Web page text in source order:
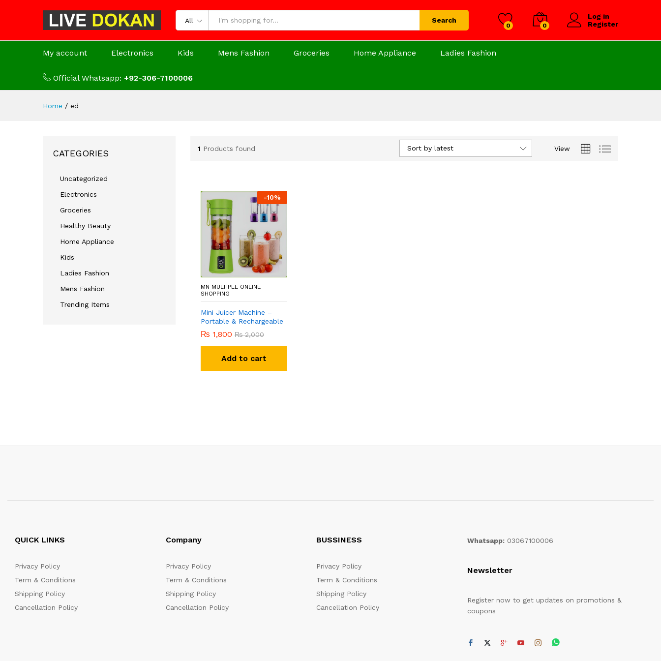
All Search
0 0
Log in
Register
My account Electronics Kids Mens Fashion Groceries Home Appliance Ladies Fashion
Official Whatsapp: +92-306-7100006
Home / ed
1 Products found View
Sort by latest
-10%
MN MULTIPLE ONLINE
SHOPPING
Mini Juicer Machine –
Portable & Rechargeable
₨ 1,800 ₨2,000
Add to cart
CATEGORIES
Uncategorized
Electronics
Groceries
Healthy Beauty
Home Appliance
Kids
Ladies Fashion
Mens Fashion
Trending Items
QUICK LINKS
Privacy Policy
Term & Conditions
Shipping Policy
Cancellation Policy
Company
Privacy Policy
Term & Conditions
Shipping Policy
Cancellation Policy
BUSSINESS
Privacy Policy
Term & Conditions
Shipping Policy
Cancellation Policy
Whatsapp:03067100006
Newsletter
Register now to get updates on promotions &
coupons